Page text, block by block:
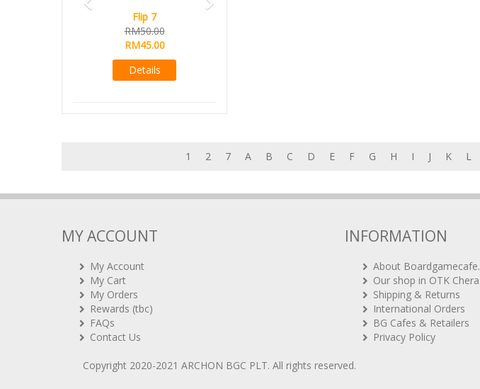
Flip 7
RM50.00
RM45.00
Details
1 2 7 A B C D E F G H I J K L
MY ACCOUNT
My Account
My Cart
My Orders
Rewards (tbc)
FAQs
Contact Us
INFORMATION
About
Our shop in OTK
Shipping & Returns
International Orders
BG Cafes & Retailers
Privacy Policy
Copyright 2020-2021 ARCHON BGC PLT. All rights reserved.